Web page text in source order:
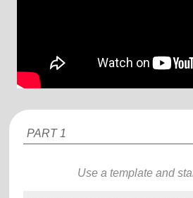
PART 1
Use a template and